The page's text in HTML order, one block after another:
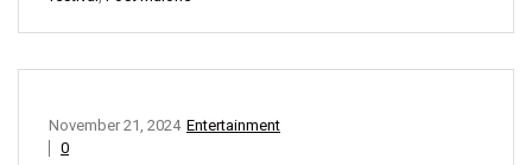
Entertainment
November 21, 2024
0